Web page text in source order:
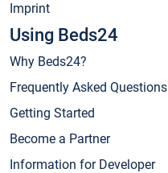
Imprint
Using Beds24
Why Beds24?
Frequently Asked Questions
Getting Started
Become a Partner
Information for Developer